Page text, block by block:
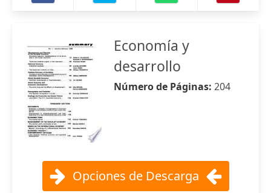
Economía y
desarrollo
Número de Páginas: 204
Opciones de Descarga